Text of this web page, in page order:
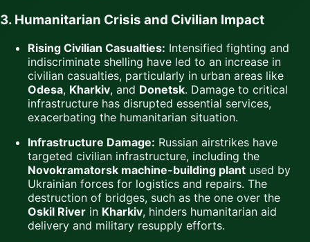
3. Humanitarian Crisis and Civilian Impact
Rising Civilian Casualties: Intensified fighting and
indiscriminate shelling have led to an increase in
civilian casualties, particularly in urban areas like
Odesa, Kharkiv, and Donetsk. Damage to critical
infrastructure has disrupted essential services,
exacerbating the humanitarian situation.
Infrastructure Damage: Russian airstrikes have
targeted civilian infrastructure, including the
Novokramatorsk machine-building plant used by
Ukrainian forces for logistics and repairs. The
destruction of bridges, such as the one over the
Oskil River in Kharkiv, hinders humanitarian aid
delivery and military resupply efforts.